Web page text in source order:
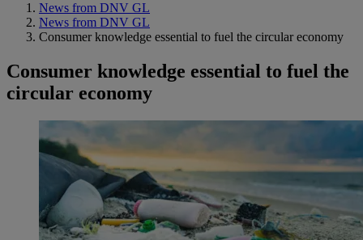
News from DNV GL
News from DNV GL
Consumer knowledge essential to fuel the circular economy
Consumer knowledge essential to fuel the
circular economy